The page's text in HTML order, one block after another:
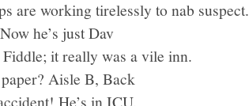
are working tirelessly to nab suspect.
he’s just Dav
it really was a vile inn.
Aisle B, Back
He’s in ICU.